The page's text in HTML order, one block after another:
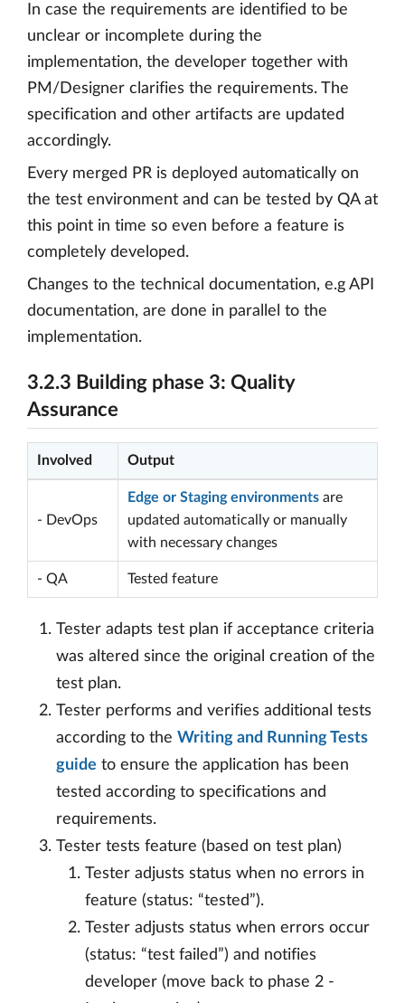
In case the requirements are identified to be
unclear or incomplete during the
implementation, the developer together with
PM/Designer clarifies the requirements. The
specification and other artifacts are updated
accordingly.
Every merged PR is deployed automatically on
the test environment and can be tested by QA at
this point in time so even before a feature is
completely developed.
Changes to the technical documentation, e.g API
documentation, are done in parallel to the
implementation.
3.2.3 Building phase 3: Quality
Assurance
Involved Output
- DevOps
Edge or Staging environments are
updated automatically or manually
with necessary changes
- QA Tested feature
Tester adapts test plan if acceptance criteria
was altered since the original creation of the
test plan.
Tester performs and verifies additional tests
according to the Writing and Running Tests
guide to ensure the application has been
tested according to specifications and
requirements.
Tester tests feature (based on test plan)
Tester adjusts status when no errors in
feature (status: “tested”).
Tester adjusts status when errors occur
(status: “test failed”) and notifies
developer (move back to phase 2 -